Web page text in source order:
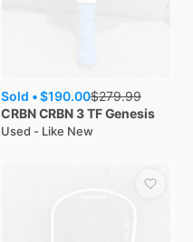
Sold •$190.00$279.99
CRBNCRBN 3 TF Genesis
Used - Like New